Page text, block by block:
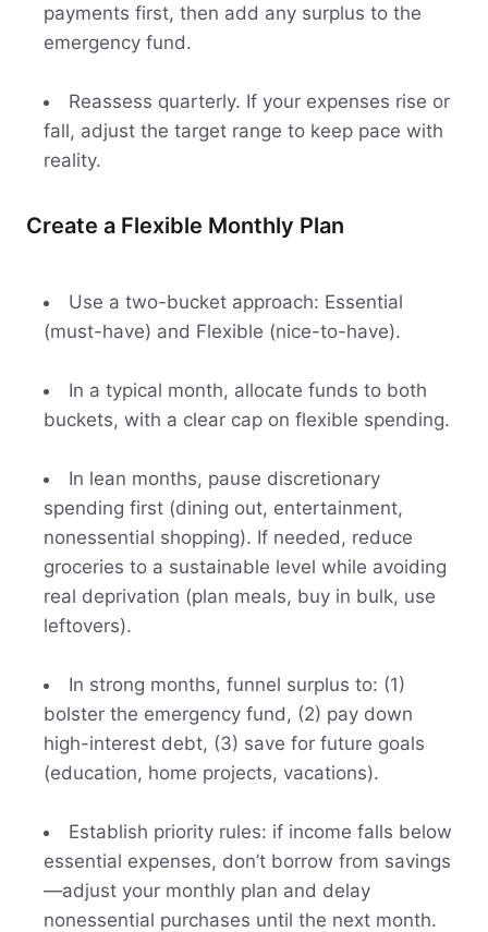
payments first, then add any surplus to the
emergency fund.
Reassess quarterly. If your expenses rise or
fall, adjust the target range to keep pace with
reality.
Create a Flexible Monthly Plan
Use a two-bucket approach: Essential
(must-have) and Flexible (nice-to-have).
In a typical month, allocate funds to both
buckets, with a clear cap on flexible spending.
In lean months, pause discretionary
spending first (dining out, entertainment,
nonessential shopping). If needed, reduce
groceries to a sustainable level while avoiding
real deprivation (plan meals, buy in bulk, use
leftovers).
In strong months, funnel surplus to: (1)
bolster the emergency fund, (2) pay down
high-interest debt, (3) save for future goals
(education, home projects, vacations).
Establish priority rules: if income falls below
essential expenses, don’t borrow from savings
—adjust your monthly plan and delay
nonessential purchases until the next month.